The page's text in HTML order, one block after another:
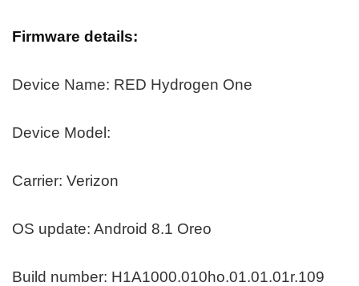
Firmware details:
Device Name: RED Hydrogen One
Device Model:
Carrier: Verizon
OS update: Android 8.1 Oreo
Build number: H1A1000.010ho.01.01.01r.109